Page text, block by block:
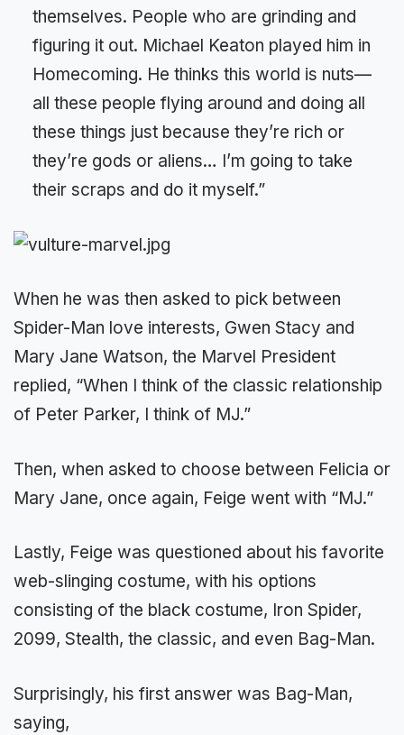
themselves. People who are grinding and
figuring it out. Michael Keaton played him in
Homecoming. He thinks this world is nuts—
all these people flying around and doing all
these things just because they’re rich or
they’re gods or aliens… I’m going to take
their scraps and do it myself.”
When he was then asked to pick between
Spider-Man love interests, Gwen Stacy and
Mary Jane Watson, the Marvel President
replied, “When I think of the classic relationship
of Peter Parker, I think of MJ.”
Then, when asked to choose between Felicia or
Mary Jane, once again, Feige went with “MJ.”
Lastly, Feige was questioned about his favorite
web-slinging costume, with his options
consisting of the black costume, Iron Spider,
2099, Stealth, the classic, and even Bag-Man.
Surprisingly, his first answer was Bag-Man,
saying,